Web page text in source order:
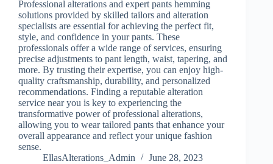
Professional alterations and expert pants hemming
solutions provided by skilled tailors and alteration
specialists are essential for achieving the perfect fit,
style, and confidence in your pants. These
professionals offer a wide range of services, ensuring
precise adjustments to pant length, waist, tapering, and
more. By trusting their expertise, you can enjoy high-
quality craftsmanship, durability, and personalized
recommendations. Finding a reputable alteration
service near you is key to experiencing the
transformative power of professional alterations,
allowing you to wear tailored pants that enhance your
overall appearance and reflect your unique fashion
sense.
EllasAlterations_Admin
June 28, 2023